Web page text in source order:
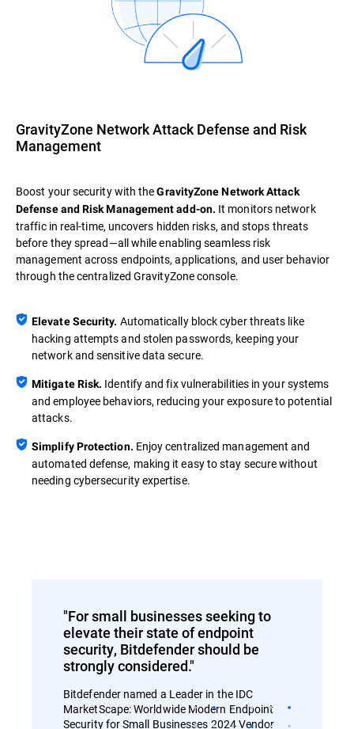
GravityZone Network Attack Defense and Risk
Management
Boost your security with theGravityZone Network Attack
Defense and Risk Management add-on. It monitors network
traffic in real-time, uncovers hidden risks, and stops threats
before they spread—all while enabling seamless risk
management across endpoints, applications, and user behavior
through the centralized GravityZone console.
Elevate Security. Automatically block cyber threats like
hacking attempts and stolen passwords, keeping your
network and sensitive data secure.
Mitigate Risk. Identify and fix vulnerabilities in your systems
and employee behaviors, reducing your exposure to potential
attacks.
Simplify Protection. Enjoy centralized management and
automated defense, making it easy to stay secure without
needing cybersecurity expertise.
"For small businesses seeking to
elevate their state of endpoint
security, Bitdefender should be
strongly considered."
Bitdefender named a Leader in the IDC
MarketScape: Worldwide Modern Endpoint
Security for Small Businesses 2024 Vendor